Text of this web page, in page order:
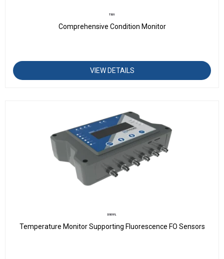
T501
Comprehensive Condition Monitor
VIEW DETAILS
D501FL
Temperature Monitor Supporting Fluorescence FO Sensors